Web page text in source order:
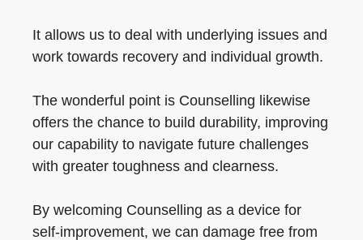
It allows us to deal with underlying issues and
work towards recovery and individual growth.
The wonderful point is Counselling likewise
offers the chance to build durability, improving
our capability to navigate future challenges
with greater toughness and clearness.
By welcoming Counselling as a device for
self-improvement, we can damage free from